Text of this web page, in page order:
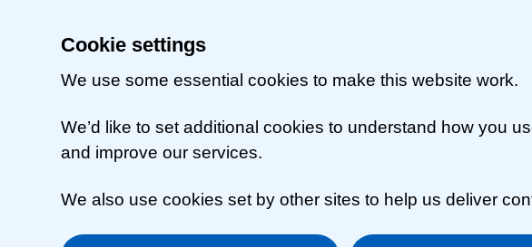
Cookie settings
We use some essential cookies to make this website work.
We’d like to set additional cookies to understand how you
and improve our services.
We also use cookies set by other sites to help us deliver